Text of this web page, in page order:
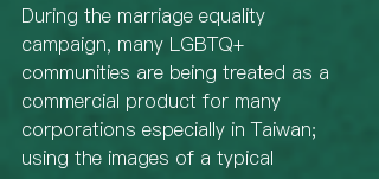
During the marriage equality
campaign, many LGBTQ+
communities are being treated as a
commercial product for many
corporations especially in Taiwan;
using the images of a typical